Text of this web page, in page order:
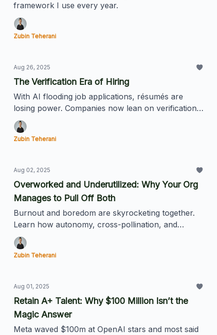
framework I use every year.
Zubin Teherani
Aug 26, 2025
The Verification Era of Hiring
With AI flooding job applications, résumés are
losing power. Companies now lean on verification
points like referrals, affiliations, and proof of work
to find real talent.
Zubin Teherani
Aug 02, 2025
Overworked and Underutilized: Why Your Org
Manages to Pull Off Both
Burnout and boredom are skyrocketing together.
Learn how autonomy, cross-pollination, and
smarter goal-setting can unlock hidden potential.
Zubin Teherani
Aug 01, 2025
Retain A+ Talent: Why $100 Million Isn’t the
Magic Answer
Meta waved $100m at OpenAI stars and most said